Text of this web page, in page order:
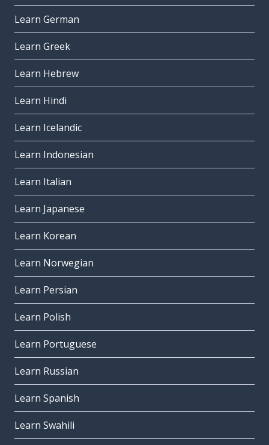
Learn German
Learn Greek
Learn Hebrew
Learn Hindi
Learn Icelandic
Learn Indonesian
Learn Italian
Learn Japanese
Learn Korean
Learn Norwegian
Learn Persian
Learn Polish
Learn Portuguese
Learn Russian
Learn Spanish
Learn Swahili